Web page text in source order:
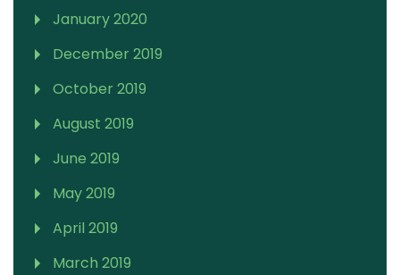
January 2020
December 2019
October 2019
August 2019
June 2019
May 2019
April 2019
March 2019